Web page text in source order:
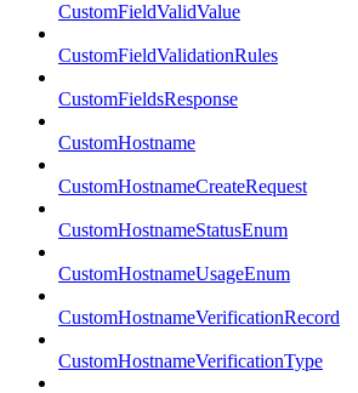
CustomFieldValidValue
CustomFieldValidationRules
CustomFieldsResponse
CustomHostname
CustomHostnameCreateRequest
CustomHostnameStatusEnum
CustomHostnameUsageEnum
CustomHostnameVerificationRecord
CustomHostnameVerificationType